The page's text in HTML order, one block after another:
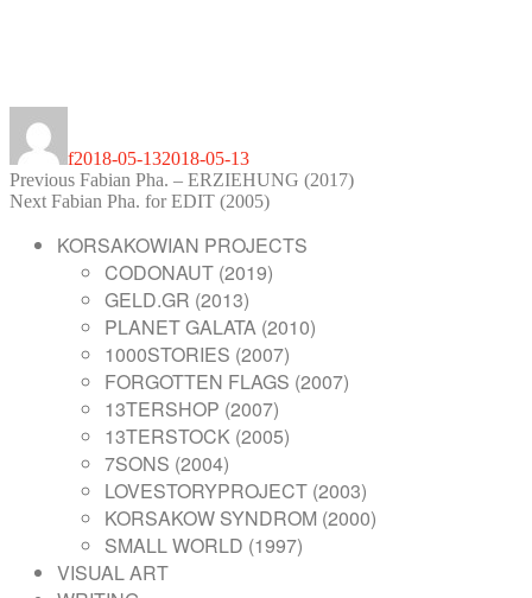
f2018-05-132018-05-13
POST
NAVIGATION
Previous Previous
post:
Fabian Pha. – ERZIEHUNG (2017)
Next Next
Fabian Pha. for EDIT (2005)
KORSAKOWIAN PROJECTS
CODONAUT (2019)
GELD.GR (2013)
PLANET GALATA (2010)
1000STORIES (2007)
FORGOTTEN FLAGS (2007)
13TERSHOP (2007)
13TERSTOCK (2005)
7SONS (2004)
LOVESTORYPROJECT (2003)
KORSAKOW SYNDROM (2000)
SMALL WORLD (1997)
VISUAL ART